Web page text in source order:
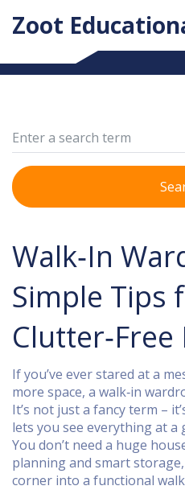
Zoot
Walk‑In
Simple Tips
If you’ve ever stared at a
more space, a walk‑in
It’s not just a fancy term –
lets you see everything at a
You don’t need a huge
planning and smart
corner into a functional